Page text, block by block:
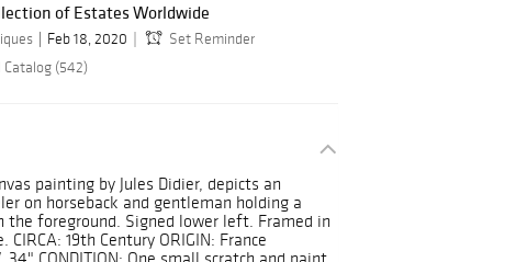
of Estates Worldwide
Feb 18, 2020
Set Reminder
Catalog (542)
painting by Jules Didier, depicts an
on horseback and gentleman holding a
the foreground. Signed lower left. Framed in
19th Century ORIGIN: France